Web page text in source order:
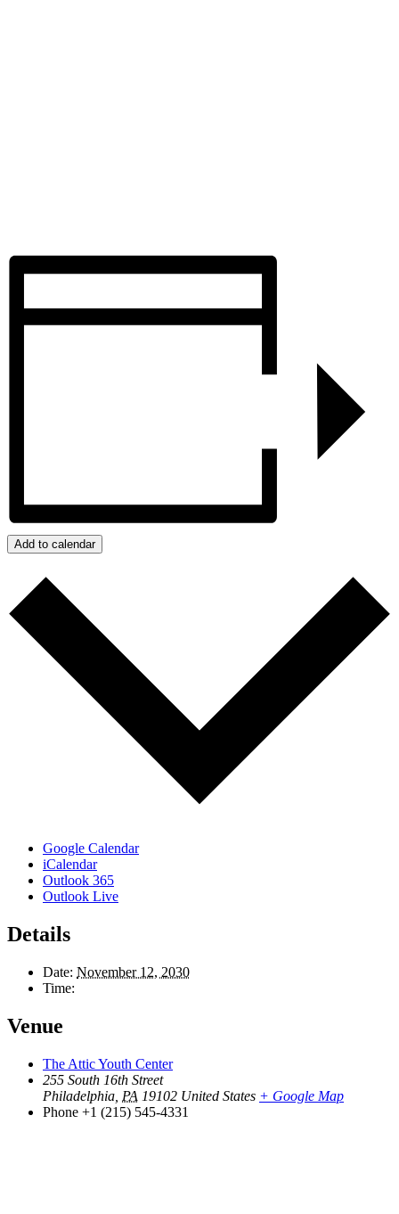
Add to calendar
Google Calendar
iCalendar
Outlook 365
Outlook Live
Details
Date: November 12, 2030
Time:
Venue
The Attic Youth Center
255 South 16th Street
Philadelphia PA 19102 United States + Google Map
Phone +1 (215) 545-4331